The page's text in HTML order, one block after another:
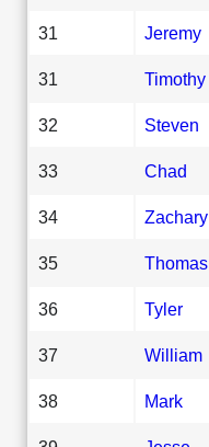
31 Jeremy
31 Timothy
32 Steven
33 Chad
34 Zachary
35 Thomas
36 Tyler
37 William
38 Mark